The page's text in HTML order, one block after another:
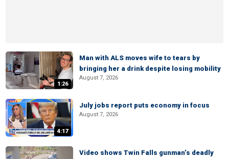
1:26
Man with ALS moves wife to tears by
bringing her a drink despite losing mobility
August 7, 2026
4:17
July jobs report puts economy in focus
August 7, 2026
Video shows Twin Falls gunman’s deadly